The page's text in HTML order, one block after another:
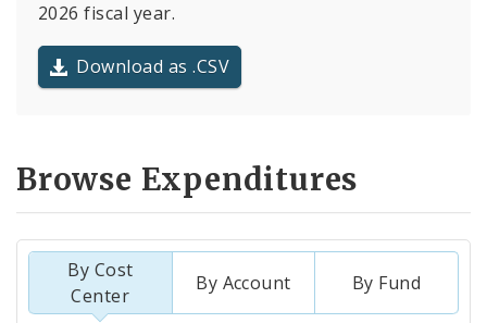
2026 fiscal year.
Download as .CSV
Browse Expenditures
By Cost
Center
By Account By Fund